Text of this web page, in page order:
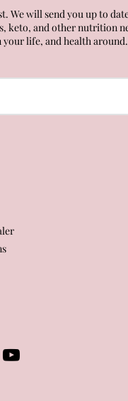
We will send you up to
keto, and other nutrition
your life, and health